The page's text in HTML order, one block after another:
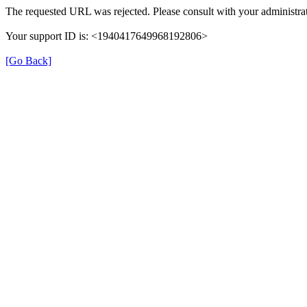
The requested URL was rejected. Please consult with your
Your support ID is: <1940417649968192806>
[Go Back]